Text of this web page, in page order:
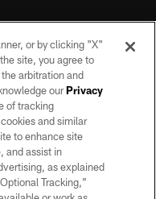
No portion of this site
permission of the Las Vegas
or by clicking "X"
site, you agree to
arbitration and
ourPrivacy
of tracking
and similar
to enhance site
and assist in
as explained
Tracking,”